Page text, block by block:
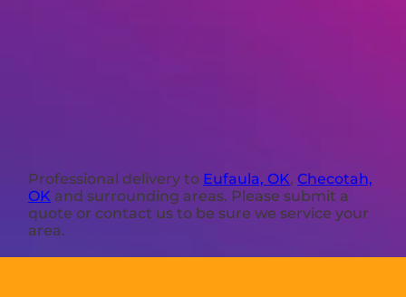
Professional delivery to Eufaula, OK,Checotah,
OK and surrounding areas. Please submit a
quote or contact us to be sure we service your
area.